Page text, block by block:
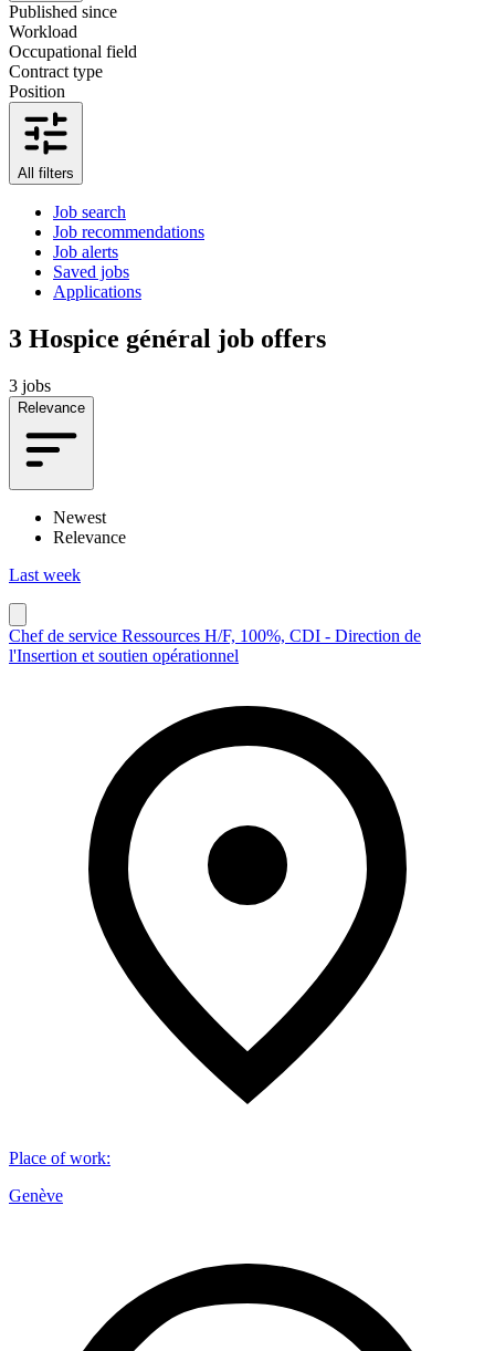
Published since
Workload
Occupational field
Contract type
Position
All filters
Job search
Job recommendations
Job alerts
Saved jobs
Applications
3 Hospice général job offers
3 jobs
Relevance
Newest
Relevance
Last week
Chef de service Ressources H/F, 100%, CDI - Direction de
l'Insertion et soutien opérationnel
Place of work:
Genève